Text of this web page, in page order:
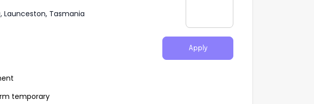
Launceston, Tasmania
Apply
temporary